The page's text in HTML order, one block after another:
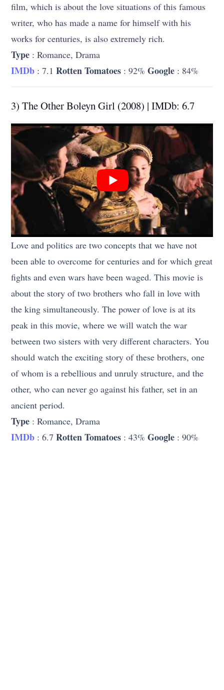
film, which is about the love situations of this famous
writer, who has made a name for himself with his
works for centuries, is also extremely rich.
Type : Romance, Drama
IMDb : 7.1 Rotten Tomatoes : 92% Google : 84%
3) The Other Boleyn Girl (2008) | IMDb: 6.7
Love and politics are two concepts that we have not
been able to overcome for centuries and for which great
fights and even wars have been waged. This movie is
about the story of two brothers who fall in love with
the king simultaneously. The power of love is at its
peak in this movie, where we will watch the war
between two sisters with very different characters. You
should watch the exciting story of these brothers, one
of whom is a rebellious and unruly structure, and the
other, who can never go against his father, set in an
ancient period.
Type : Romance, Drama
IMDb : 6.7 Rotten Tomatoes : 43% Google : 90%